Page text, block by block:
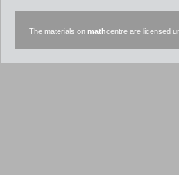
The materials on mathcentre are licensed